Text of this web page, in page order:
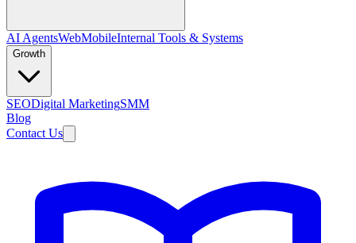
AI AgentsWebMobileInternal Tools & Systems
Growth
SEODigital MarketingSMM
Blog
Contact Us